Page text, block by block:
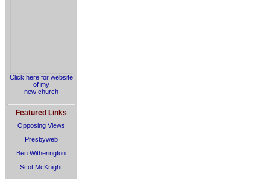
Click here for website
of my
new church
Featured Links
Opposing Views
Presbyweb
Ben Witherington
Scot McKnight